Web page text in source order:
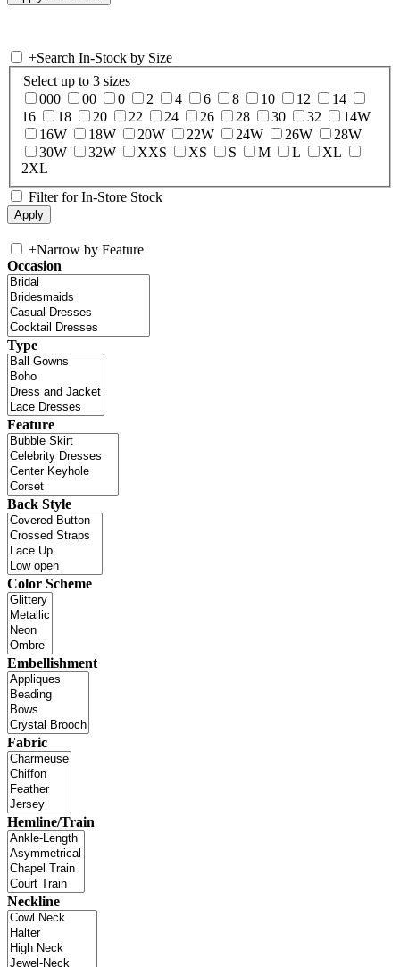
+Search In-Stock by Size
Select up to 3 sizes
000
00 0 2 4 6 8 10 12
14
16
18 20 22 24 26 28 30 32
14W
16W
18W 20W 22W 24W 26W
28W
30W
32W XXS XS S M L
XL
2XL
Filter for In-Store Stock
+Narrow by Feature
Occasion
Type
Feature
Back Style
Color Scheme
Embellishment
Fabric
Hemline/Train
Neckline